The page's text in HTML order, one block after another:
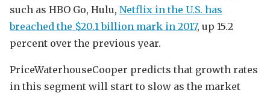
such as HBO Go, Hulu, Netflix in the U.S. has
breached the $20.1 billion mark in 2017, up 15.2
percent over the previous year.
PriceWaterhouseCooper predicts that growth rates
in this segment will start to slow as the market